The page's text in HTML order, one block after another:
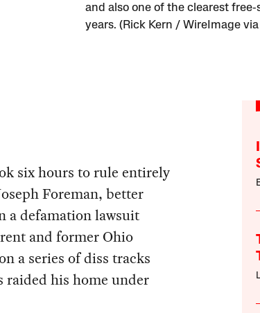
and also one of the clearest
years. (Rick Kern / WireImage
six hours to rule entirely
Foreman, better
a defamation lawsuit
and former Ohio
a series of diss tracks
raided his home under